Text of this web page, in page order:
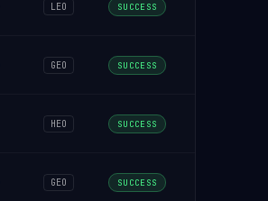
LEO SUCCESS
GEO SUCCESS
HEO SUCCESS
GEO SUCCESS